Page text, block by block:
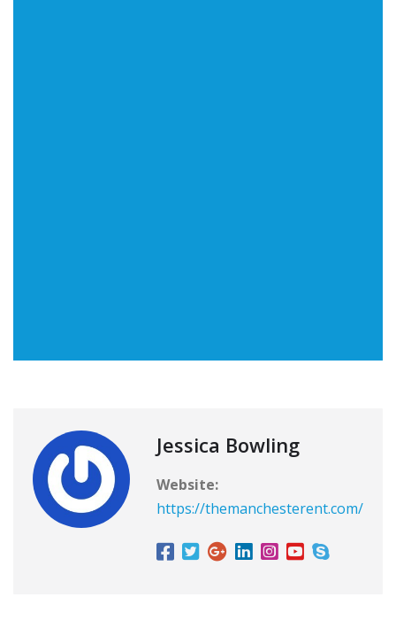
Jessica Bowling
Website:
https://themanchesterent.com/